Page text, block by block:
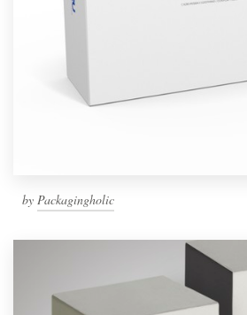
by Packagingholic